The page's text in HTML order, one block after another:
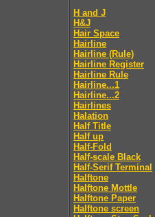
H and J
H&J
Hair Space
Hairline
Hairline (Rule)
Hairline Register
Hairline Rule
Hairline...1
Hairline...2
Hairlines
Halation
Half Title
Half up
Half-Fold
Half-scale Black
Half-Serif Terminal
Halftone
Halftone Mottle
Halftone Paper
Halftone screen